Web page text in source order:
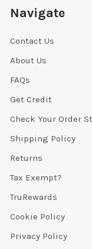
Navigate
Contact Us
About Us
FAQs
Get Credit
Check Your Order
Shipping Policy
Returns
Tax Exempt?
TruRewards
Cookie Policy
Privacy Policy